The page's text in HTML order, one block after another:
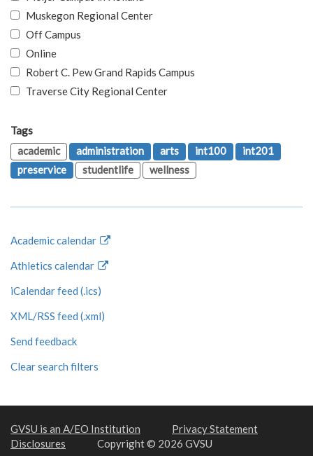
Muskegon Regional Center
Off Campus
Online
Robert C. Pew Grand Rapids Campus
Traverse City Regional Center
Tags
academic
administration arts int100
int201
preservice
studentlife wellness
Academic calendar
Athletics calendar
iCalendar feed (.ics)
XML/RSS feed (.xml)
Send feedback
Clear search filters
GVSU is an A/EO Institution
Privacy Statement
Disclosures
Copyright © 2026 GVSU